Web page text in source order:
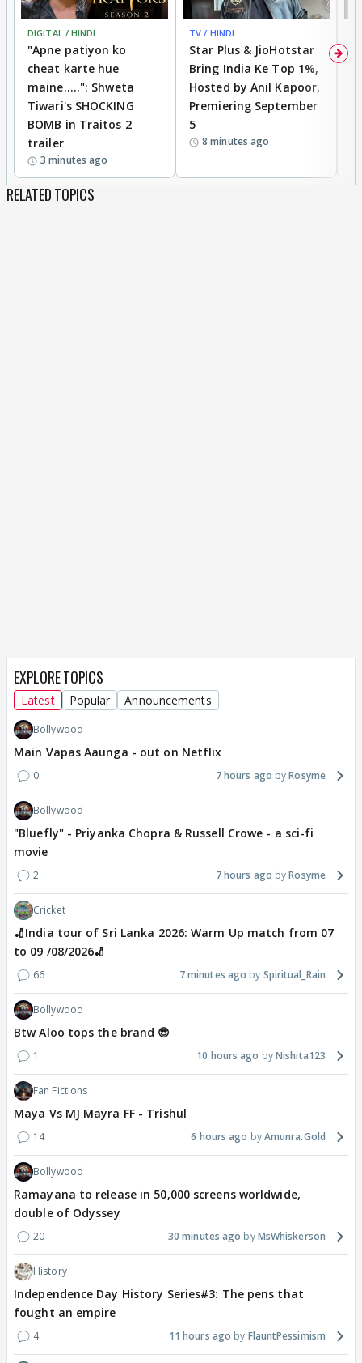
DIGITAL / HINDI
"Apne patiyon ko
cheat karte hue
maine.....": Shweta
Tiwari's SHOCKING
BOMB in Traitos 2
trailer
3 minutes ago
TV / HINDI
Star Plus & JioHotstar
Bring India Ke Top 1%,
Hosted by Anil Kapoor,
Premiering September
5
8 minutes ago
RELATED TOPICS
EXPLORE TOPICS
Latest Popular Announcements
Bollywood
Main Vapas Aaunga - out on Netflix
0 7 hours ago Rosyme
Bollywood
"Bluefly" - Priyanka Chopra & Russell Crowe - a sci-fi
movie
2 7 hours ago Rosyme
Cricket
🏏India tour of Sri Lanka 2026: Warm Up match from 07
to 09 /08/2026🏏
66 7 minutes ago Spiritual_Rain
Bollywood
Btw Aloo tops the brand 😎
1 10 hours ago Nishita123
Fan Fictions
Maya Vs MJ Mayra FF - Trishul
14 6 hours ago Amunra.Gold
Bollywood
Ramayana to release in 50,000 screens worldwide,
double of Odyssey
20 30 minutes ago MsWhiskerson
History
Independence Day History Series#3: The pens that
fought an empire
4 11 hours ago FlauntPessimism